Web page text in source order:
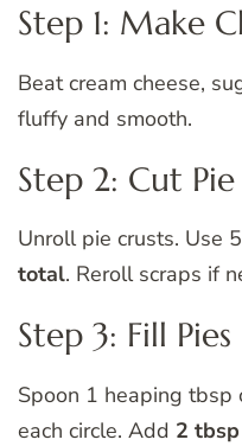
Step 1: Make
Beat cream cheese,
fluffy and smooth.
Step 2: Cut
Unroll pie crusts. Use
total. Reroll scraps if
Step 3: Fill Pies
Spoon 1 heaping tbsp
each circle. Add 2